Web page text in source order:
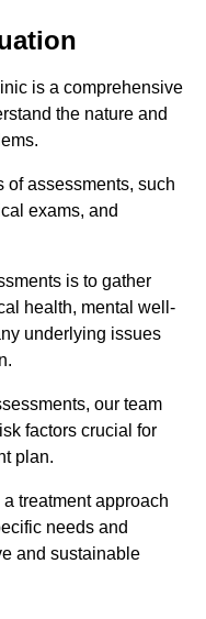
is a comprehensive
the nature and
of assessments, such
exams, and
is to gather
health, mental well-
underlying issues
our team
factors crucial for
plan.
treatment approach
needs and
and sustainable